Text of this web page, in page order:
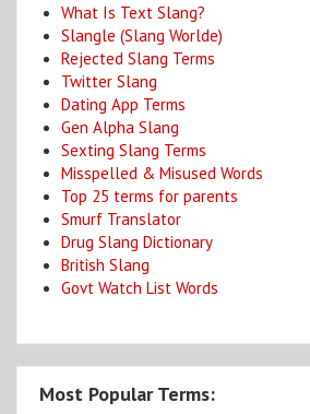
What Is Text Slang?
Slangle (Slang Worlde)
Rejected Slang Terms
Twitter Slang
Dating App Terms
Gen Alpha Slang
Sexting Slang Terms
Misspelled & Misused Words
Top 25 terms for parents
Smurf Translator
Drug Slang Dictionary
British Slang
Govt Watch List Words
Most Popular Terms: